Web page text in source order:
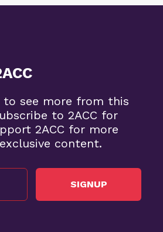
to see more from this
to 2ACC for
2ACC for more
content.
SIGNUP